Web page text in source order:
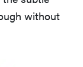
without